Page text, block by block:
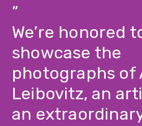
We’re honored
showcase the
photographs of
Leibovitz, an
an